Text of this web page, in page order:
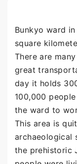
Bunkyo ward
square
There are
great
day it holds
100,000
the ward to
This area is
archaeological
the prehistoric